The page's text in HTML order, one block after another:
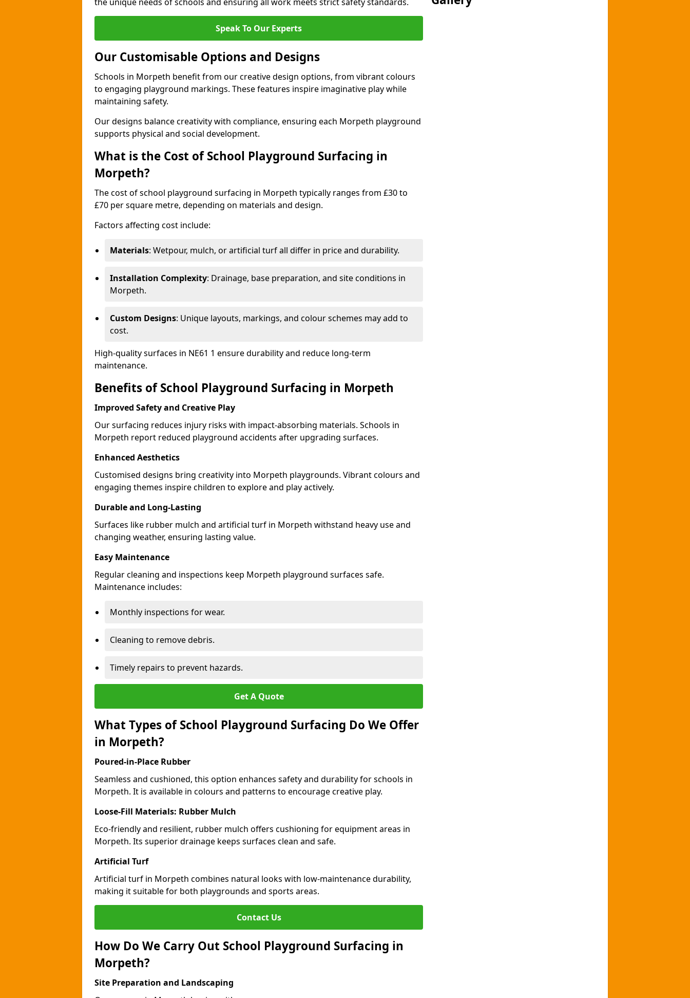
Speak To Our Experts
Our Customisable Options and Designs
Schools in Morpeth benefit from our creative design options, from vibrant colours
to engaging playground markings. These features inspire imaginative play while
maintaining safety.
Our designs balance creativity with compliance, ensuring each Morpeth playground
supports physical and social development.
What is the Cost of School Playground Surfacing in
Morpeth?
The cost of school playground surfacing in Morpeth typically ranges from £30 to
£70 per square metre, depending on materials and design.
Factors affecting cost include:
Materials: Wetpour, mulch, or artificial turf all differ in price and durability.
Installation Complexity: Drainage, base preparation, and site conditions in
Morpeth.
Custom Designs: Unique layouts, markings, and colour schemes may add to
cost.
High-quality surfaces in NE61 1 ensure durability and reduce long-term
maintenance.
Benefits of School Playground Surfacing in Morpeth
Improved Safety and Creative Play
Our surfacing reduces injury risks with impact-absorbing materials. Schools in
Morpeth report reduced playground accidents after upgrading surfaces.
Enhanced Aesthetics
Customised designs bring creativity into Morpeth playgrounds. Vibrant colours and
engaging themes inspire children to explore and play actively.
Durable and Long-Lasting
Surfaces like rubber mulch and artificial turf in Morpeth withstand heavy use and
changing weather, ensuring lasting value.
Easy Maintenance
Regular cleaning and inspections keep Morpeth playground surfaces safe.
Maintenance includes:
Monthly inspections for wear.
Cleaning to remove debris.
Timely repairs to prevent hazards.
Get A Quote
What Types of School Playground Surfacing Do We Offer
in Morpeth?
Poured-in-Place Rubber
Seamless and cushioned, this option enhances safety and durability for schools in
Morpeth. It is available in colours and patterns to encourage creative play.
Loose-Fill Materials: Rubber Mulch
Eco-friendly and resilient, rubber mulch offers cushioning for equipment areas in
Morpeth. Its superior drainage keeps surfaces clean and safe.
Artificial Turf
Artificial turf in Morpeth combines natural looks with low-maintenance durability,
making it suitable for both playgrounds and sports areas.
Contact Us
How Do We Carry Out School Playground Surfacing in
Morpeth?
Site Preparation and Landscaping